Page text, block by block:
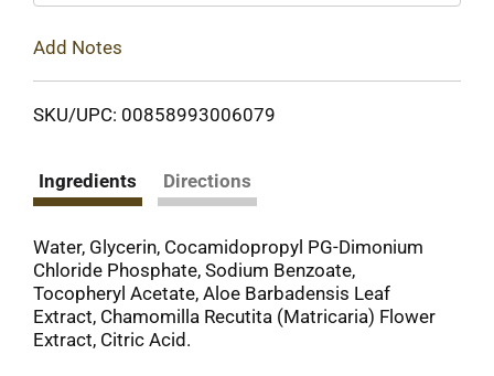
Add Notes
SKU/UPC: 00858993006079
Ingredients Directions
Water, Glycerin, Cocamidopropyl PG-Dimonium
Chloride Phosphate, Sodium Benzoate,
Tocopheryl Acetate, Aloe Barbadensis Leaf
Extract, Chamomilla Recutita (Matricaria) Flower
Extract, Citric Acid.